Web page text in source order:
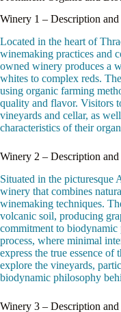
Winery 1 – Description
Located in the heart of
winemaking practices and
owned winery produces a
whites to complex reds.
using organic farming
quality and flavor. Visitors
vineyards and cellar, as
characteristics of their
Winery 2 – Description
Situated in the picturesque
winery that combines
winemaking techniques.
volcanic soil, producing
commitment to biodynamic
process, where minimal
express the true essence of
explore the vineyards,
biodynamic philosophy
Winery 3 – Description